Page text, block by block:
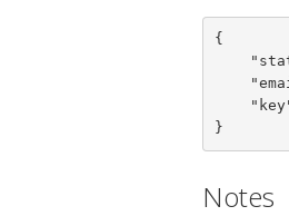
{
}
Notes